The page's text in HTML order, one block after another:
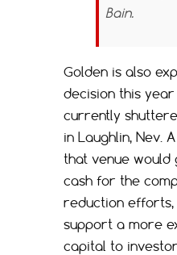
Bain.
Golden is also
decision this
currently
in Laughlin, Nev.
that venue
cash for the
reduction efforts,
support a more
capital to